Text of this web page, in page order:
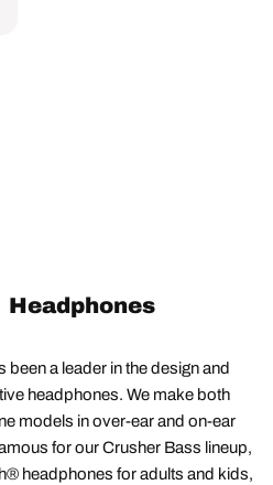
a leader in the design and
headphones. We make both
models in over-ear and on-ear
for our Crusher Bass lineup,
headphones for adults and kids,